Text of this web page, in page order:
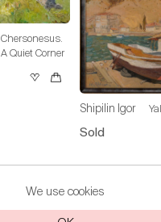
Chersonesus.
A Quiet Corner
Shipilin Igor
Sold
We use cookies